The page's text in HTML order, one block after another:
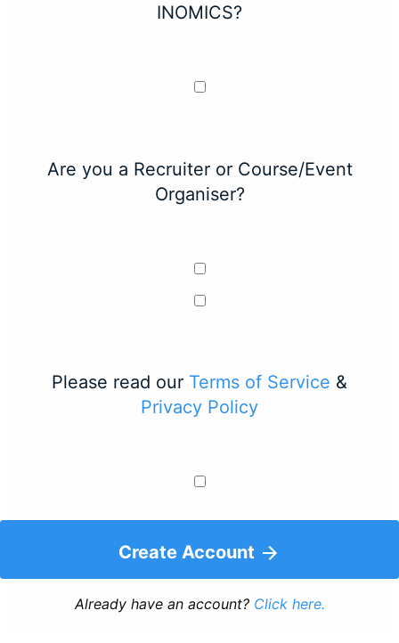
INOMICS?
Are you a Recruiter or Course/Event
Organiser?
Please read our Terms of Service &
Privacy Policy
Create Account
Already have an account? Click here.